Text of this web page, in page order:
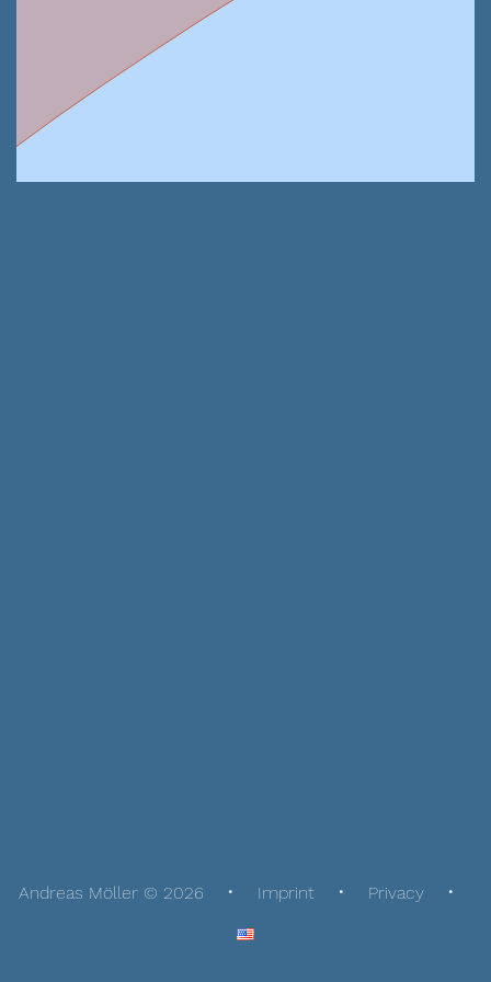
Andreas Möller © 2026 Imprint Privacy